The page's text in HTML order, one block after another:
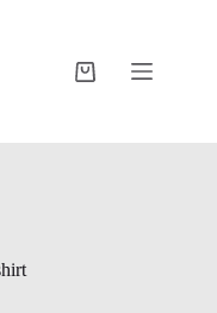
Shopping